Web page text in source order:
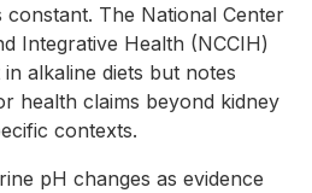
The National Center
Integrative Health (NCCIH)
alkaline diets but notes
health claims beyond kidney
contexts.
pH changes as evidence